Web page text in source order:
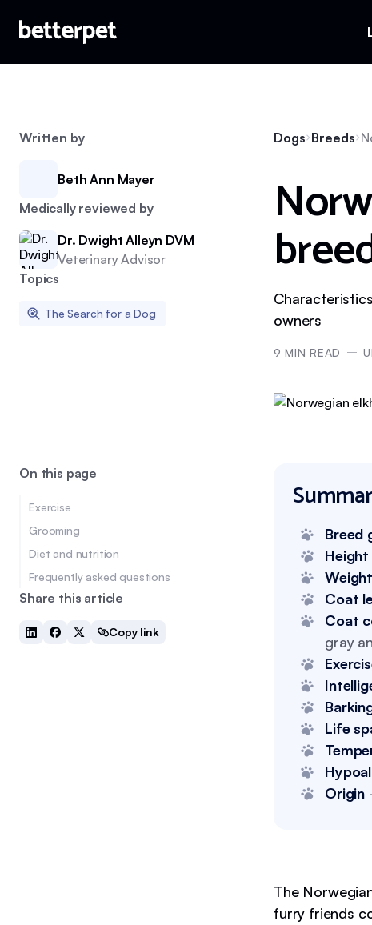
Written by
Beth Ann Mayer
Medically reviewed by
Dr. Dwight Alleyn DVM
Veterinary Advisor
Topics
The Search for a Dog
Dogs Breeds
owners
9 MIN READ
On this page
Exercise
Grooming
Diet and nutrition
Frequently asked questions
Share this article
Copy link
Breed
Height
Weight
Coat
Coat
gray
Life
Origin
The
furry friends